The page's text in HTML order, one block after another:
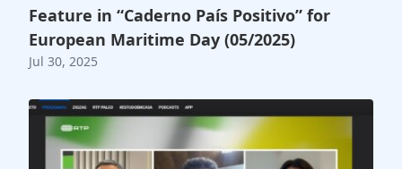
Feature in “Caderno País Positivo” for
European Maritime Day (05/2025)
Jul 30, 2025